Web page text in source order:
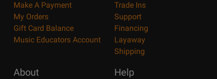
Make A Payment
My Orders
Gift Card Balance
Music Educators Account
Trade Ins
Support
Financing
Layaway
Shipping
About Help